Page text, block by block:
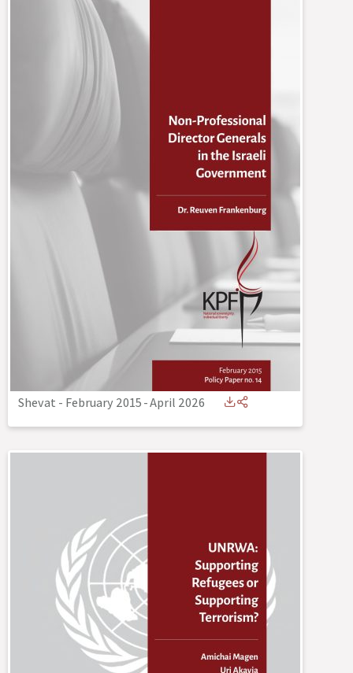
Shevat - February 2015-April 2026